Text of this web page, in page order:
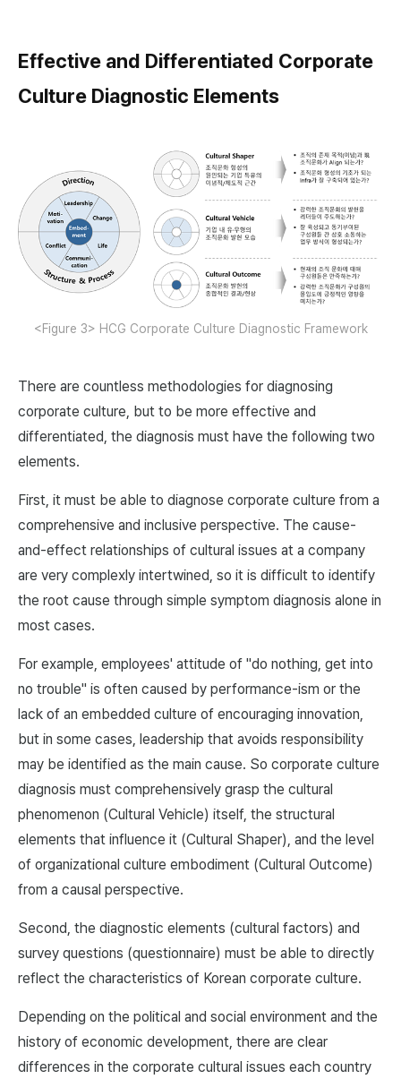
Effective and Differentiated Corporate
Culture Diagnostic Elements
<Figure 3> HCG Corporate Culture Diagnostic Framework
There are countless methodologies for diagnosing
corporate culture, but to be more effective and
differentiated, the diagnosis must have the following two
elements.
First, it must be able to diagnose corporate culture from a
comprehensive and inclusive perspective. The cause-
and-effect relationships of cultural issues at a company
are very complexly intertwined, so it is difficult to identify
the root cause through simple symptom diagnosis alone in
most cases.
For example, employees' attitude of "do nothing, get into
no trouble" is often caused by performance-ism or the
lack of an embedded culture of encouraging innovation,
but in some cases, leadership that avoids responsibility
may be identified as the main cause. So corporate culture
diagnosis must comprehensively grasp the cultural
phenomenon (Cultural Vehicle) itself, the structural
elements that influence it (Cultural Shaper), and the level
of organizational culture embodiment (Cultural Outcome)
from a causal perspective.
Second, the diagnostic elements (cultural factors) and
survey questions (questionnaire) must be able to directly
reflect the characteristics of Korean corporate culture.
Depending on the political and social environment and the
history of economic development, there are clear
differences in the corporate cultural issues each country